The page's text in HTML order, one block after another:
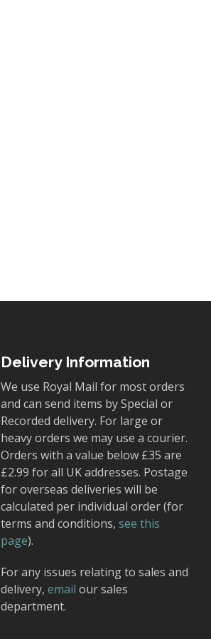
Delivery Information
We use Royal Mail for most orders
and can send items by Special or
Recorded delivery. For large or
heavy orders we may use a courier.
Orders with a value below £35 are
£2.99 for all UK addresses. Postage
for overseas deliveries will be
calculated per individual order (for
terms and conditions, see this
page).
For any issues relating to sales and
delivery, email our sales
department.